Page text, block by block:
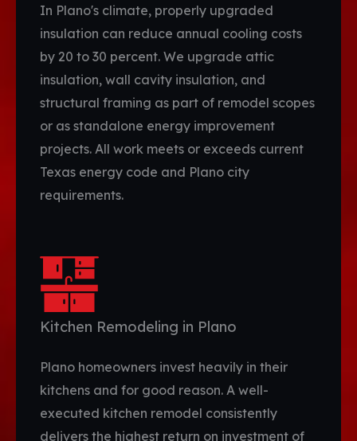
In Plano's climate, properly upgraded
insulation can reduce annual cooling costs
by 20 to 30 percent. We upgrade attic
insulation, wall cavity insulation, and
structural framing as part of remodel scopes
or as standalone energy improvement
projects. All work meets or exceeds current
Texas energy code and Plano city
requirements.
Kitchen Remodeling in Plano
Plano homeowners invest heavily in their
kitchens and for good reason. A well-
executed kitchen remodel consistently
delivers the highest return on investment of